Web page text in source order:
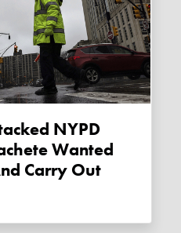
NYPD
Wanted
Carry Out